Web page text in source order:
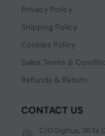
Privacy Policy
Shipping Policy
Cookies Policy
Sales Terms &
Refunds & Return
CONTACT US
C/O Digitus, 363a